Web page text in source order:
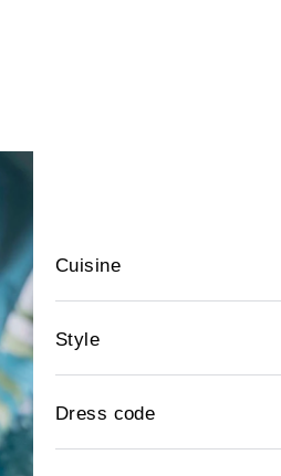
Cuisine
Style
Dress code